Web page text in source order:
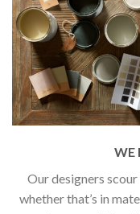
WE
Our designers
whether that’s in